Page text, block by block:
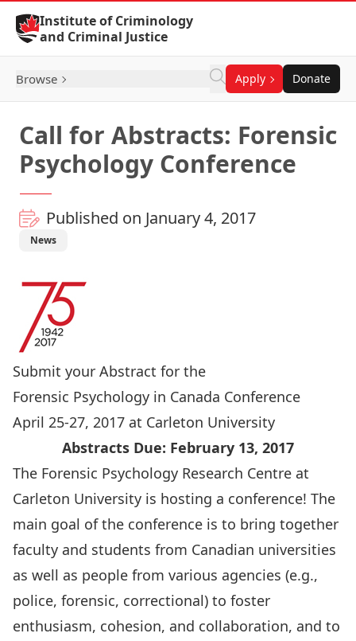
Skip to Content
Institute of Criminology
and Criminal Justice
Browse Apply Donate
Call for Abstracts: Forensic
Psychology Conference
Published on January 4, 2017
News
Submit your Abstract for the
Forensic Psychology in Canada Conference
April 25-27, 2017 at Carleton University
Abstracts Due: February 13, 2017
The Forensic Psychology Research Centre at
Carleton University is hosting a conference! The
main goal of the conference is to bring together
faculty and students from Canadian universities
as well as people from various agencies (e.g.,
police, forensic, correctional) to foster
enthusiasm, cohesion, and collaboration, and to